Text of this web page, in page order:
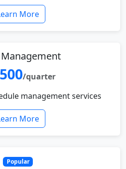
More
Management
/quarter
management services
More
Popular